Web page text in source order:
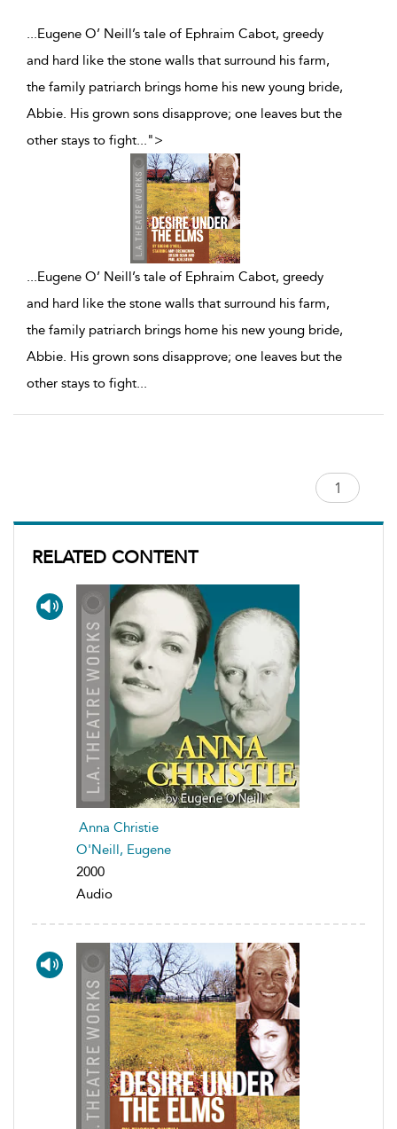
RELATED CONTENT
Anna Christie
O'Neill, Eugene
2000
Audio
...Eugene O’ Neill’s tale of Ephraim Cabot, greedy
and hard like the stone walls that surround his farm,
the family patriarch brings home his new young bride,
Abbie. His grown sons disapprove; one leaves but the
other stays to fight...">
...Eugene O’ Neill’s tale of Ephraim Cabot, greedy
and hard like the stone walls that surround his farm,
the family patriarch brings home his new young bride,
Abbie. His grown sons disapprove; one leaves but the
other stays to fight...